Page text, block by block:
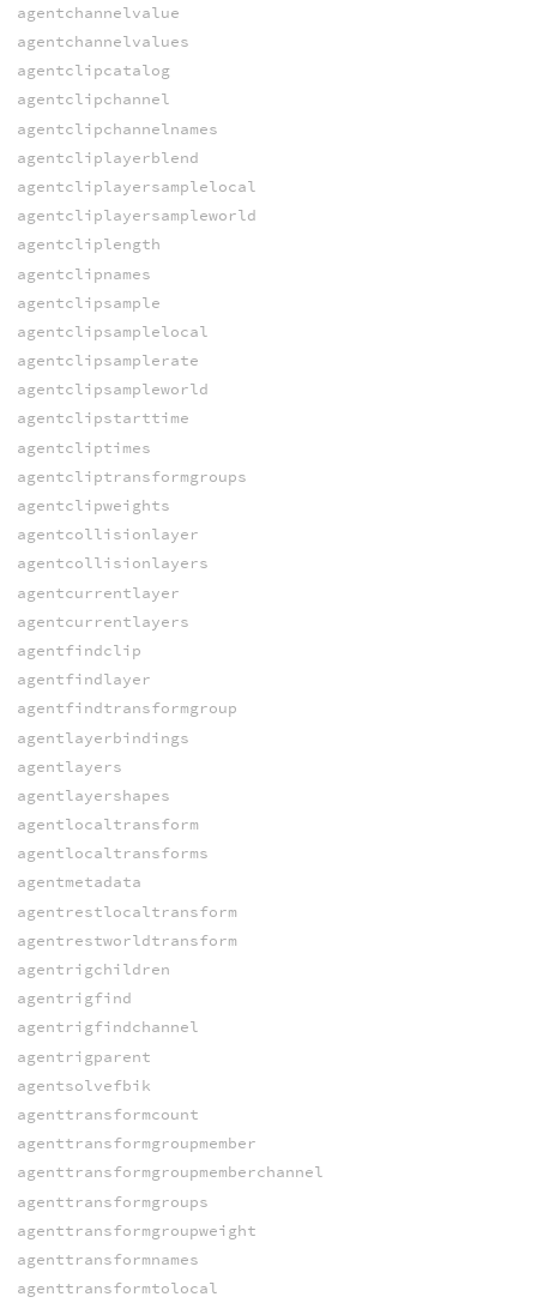
agentchannelvalue
agentchannelvalues
agentclipcatalog
agentclipchannel
agentclipchannelnames
agentcliplayerblend
agentcliplayersamplelocal
agentcliplayersampleworld
agentcliplength
agentclipnames
agentclipsample
agentclipsamplelocal
agentclipsamplerate
agentclipsampleworld
agentclipstarttime
agentcliptimes
agentcliptransformgroups
agentclipweights
agentcollisionlayer
agentcollisionlayers
agentcurrentlayer
agentcurrentlayers
agentfindclip
agentfindlayer
agentfindtransformgroup
agentlayerbindings
agentlayers
agentlayershapes
agentlocaltransform
agentlocaltransforms
agentmetadata
agentrestlocaltransform
agentrestworldtransform
agentrigchildren
agentrigfind
agentrigfindchannel
agentrigparent
agentsolvefbik
agenttransformcount
agenttransformgroupmember
agenttransformgroupmemberchannel
agenttransformgroups
agenttransformgroupweight
agenttransformnames
agenttransformtolocal